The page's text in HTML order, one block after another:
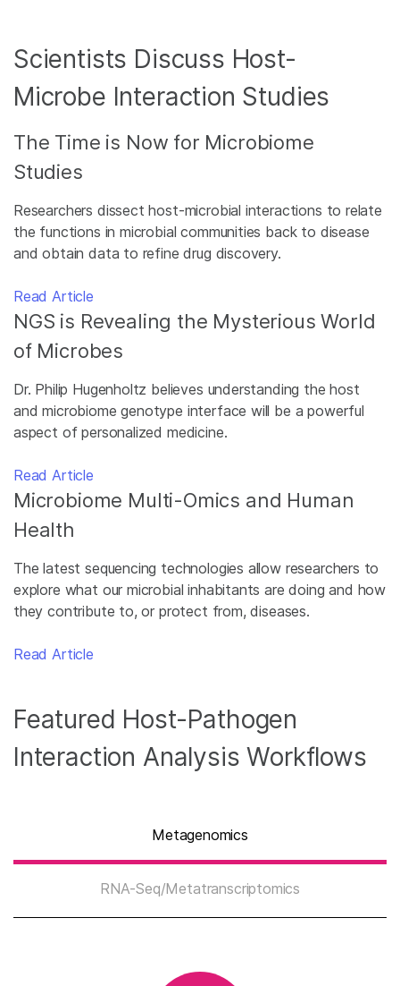
Scientists Discuss Host-
Microbe Interaction Studies
The Time is Now for Microbiome
Studies
Researchers dissect host-microbial interactions to relate
the functions in microbial communities back to disease
and obtain data to refine drug discovery.
Read Article
NGS is Revealing the Mysterious World
of Microbes
Dr. Philip Hugenholtz believes understanding the host
and microbiome genotype interface will be a powerful
aspect of personalized medicine.
Read Article
Microbiome Multi-Omics and Human
Health
The latest sequencing technologies allow researchers to
explore what our microbial inhabitants are doing and how
they contribute to, or protect from, diseases.
Read Article
Featured Host-Pathogen
Interaction Analysis Workflows
Metagenomics
RNA-Seq/Metatranscriptomics